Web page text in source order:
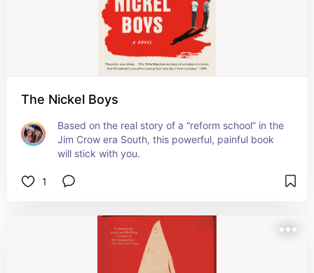
The Nickel Boys
Based on the real story of a “reform school” in the
Jim Crow era South, this powerful, painful book
will stick with you.
1